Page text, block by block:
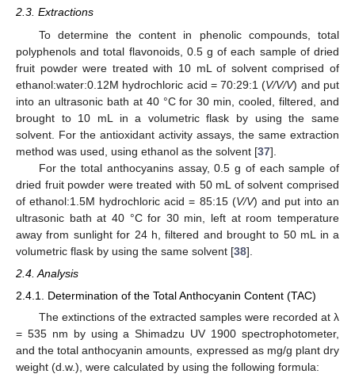
2.3. Extractions
To determine the content in phenolic compounds, total
polyphenols and total flavonoids, 0.5 g of each sample of dried
fruit powder were treated with 10 mL of solvent comprised of
ethanol:water:0.12M hydrochloric acid = 70:29:1 (V/V/V) and put
into an ultrasonic bath at 40 °C for 30 min, cooled, filtered, and
brought to 10 mL in a volumetric flask by using the same
solvent. For the antioxidant activity assays, the same extraction
method was used, using ethanol as the solvent [37].
For the total anthocyanins assay, 0.5 g of each sample of
dried fruit powder were treated with 50 mL of solvent comprised
of ethanol:1.5M hydrochloric acid = 85:15 (V/V) and put into an
ultrasonic bath at 40 °C for 30 min, left at room temperature
away from sunlight for 24 h, filtered and brought to 50 mL in a
volumetric flask by using the same solvent [38].
2.4. Analysis
2.4.1. Determination of the Total Anthocyanin Content (TAC)
The extinctions of the extracted samples were recorded at λ
= 535 nm by using a Shimadzu UV 1900 spectrophotometer,
and the total anthocyanin amounts, expressed as mg/g plant dry
weight (d.w.), were calculated by using the following formula: